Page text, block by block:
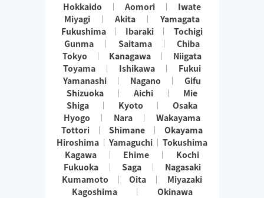
Hokkaido Aomori
Iwate
Miyagi
Akita
Yamagata
Fukushima
Ibaraki
Tochigi
Gunma
Saitama
Chiba
Tokyo
Kanagawa
Niigata
Toyama
Ishikawa
Fukui
Yamanashi
Nagano
Gifu
Shizuoka
Aichi
Mie
Shiga
Kyoto
Osaka
Hyogo
Nara
Wakayama
Tottori
Shimane
Okayama
Hiroshima
Yamaguchi
Tokushima
Kagawa
Ehime
Kochi
Fukuoka
Saga
Nagasaki
Kumamoto
Oita
Miyazaki
Kagoshima
Okinawa